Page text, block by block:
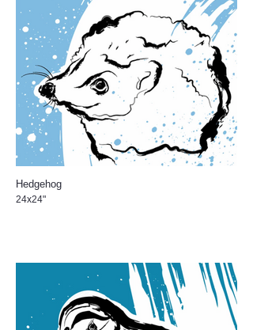
Hedgehog
24x24"